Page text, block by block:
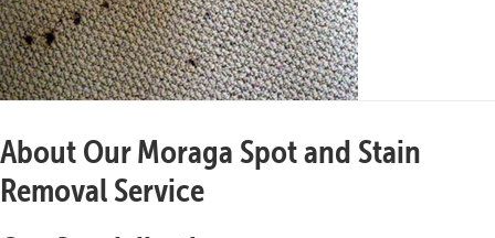
About Our Moraga Spot and Stain
Removal Service